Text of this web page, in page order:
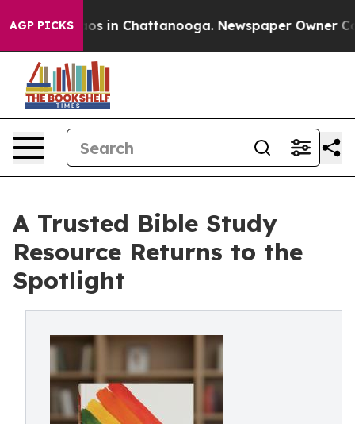
AGP PICKS
Chaos in Chattanooga. Newspaper Owner
A Trusted Bible Study
Resource Returns to the
Spotlight